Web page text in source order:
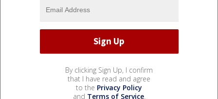
By clicking Sign Up, I confirm
that I have read and agree
to the Privacy Policy
and Terms of Service.